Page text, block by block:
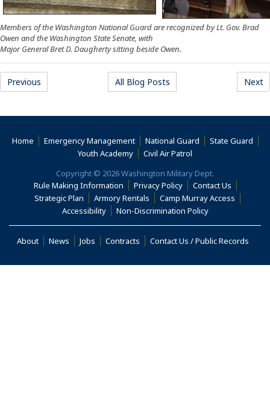
Members of the Washington National Guard are recognized by Lt. Gov. Brad
Owen and the Washington State Senate, with
Major General Bret D. Daugherty sitting beside Owen.
Previous All Blog Posts Next
Home Emergency Management National Guard
State Guard
Youth Academy
Civil Air Patrol
Copyright © 2026 Washington Military Dept.
Rule Making Information
Privacy Policy
Contact Us
Strategic Plan
Armory Rentals Camp Murray Access (Opens
Accessibility(Opens in a new window)
Non-Discrimination Policy(Opens in a new
About(Opens in a new window)
News Jobs Contracts Contact Us / Public Records